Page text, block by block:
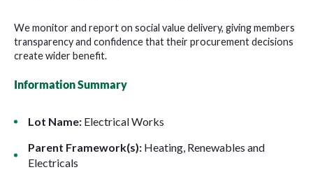
We monitor and report on social value delivery, giving members
transparency and confidence that their procurement decisions
create wider benefit.
Information Summary
Lot Name: Electrical Works
Parent Framework(s): Heating, Renewables and
Electricals